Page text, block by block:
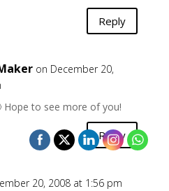
Reply
on December 20,
Hope to see more of you!
Reply
20, 2008 at 1:56 pm